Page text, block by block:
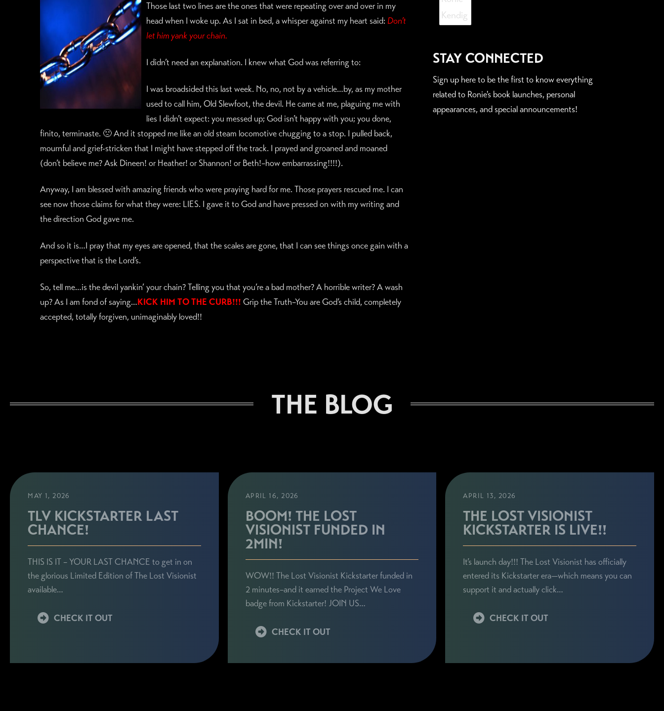
Those last two lines are the ones that were repeating over and over in my
head when I woke up. As I sat in bed, a whisper against my heart said: Don’t
let him yank your chain.
I didn’t need an explanation. I knew what God was referring to:
I was broadsided this last week. No, no, not by a vehicle…by, as my mother
used to call him, Old Slewfoot, the devil. He came at me, plaguing me with
lies I didn’t expect: you messed up; God isn’t happy with you; you done,
finito, terminaste. 🙁 And it stopped me like an old steam locomotive chugging to a stop. I pulled back,
mournful and grief-stricken that I might have stepped off the track. I prayed and groaned and moaned
(don’t believe me? Ask Dineen! or Heather! or Shannon! or Beth!–how embarrassing!!!!).
Anyway, I am blessed with amazing friends who were praying hard for me. Those prayers rescued me. I can
see now those claims for what they were: LIES. I gave it to God and have pressed on with my writing and
the direction God gave me.
And so it is…I pray that my eyes are opened, that the scales are gone, that I can see things once gain with a
perspective that is the Lord’s.
So, tell me…is the devil yankin’ your chain? Telling you that you’re a bad mother? A horrible writer? A wash
up? As I am fond of saying…KICK HIM TO THE CURB!!! Grip the Truth–You are God’s child, completely
accepted, totally forgiven, unimaginably loved!!
STAY CONNECTED
Sign up here to be the first to know everything
related to Ronie's book launches, personal
appearances, and special announcements!
THE BLOG
MAY 1, 2026
TLV KICKSTARTER LAST
CHANCE!
THIS IS IT – YOUR LAST CHANCE to get in on
the glorious Limited Edition of The Lost Visionist
available…
CHECK IT OUT
APRIL 16, 2026
BOOM! THE LOST
VISIONIST FUNDED IN
2MIN!
WOW!! The Lost Visionist Kickstarter funded in
2 minutes–and it earned the Project We Love
badge from Kickstarter! JOIN US…
CHECK IT OUT
APRIL 13, 2026
THE LOST VISIONIST
KICKSTARTER IS LIVE!!
It’s launch day!!! The Lost Visionist has officially
entered its Kickstarter era—which means you can
support it and actually click…
CHECK IT OUT